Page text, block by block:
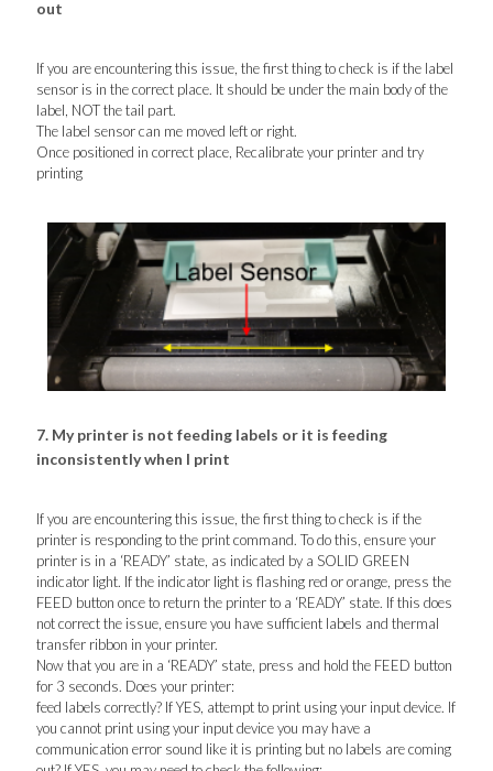
out
If you are encountering this issue, the first thing to check is if the label
sensor is in the correct place. It should be under the main body of the
label, NOT the tail part.
The label sensor can me moved left or right.
Once positioned in correct place, Recalibrate your printer and try
printing
7. My printer is not feeding labels or it is feeding
inconsistently when I print
If you are encountering this issue, the first thing to check is if the
printer is responding to the print command. To do this, ensure your
printer is in a ‘READY’ state, as indicated by a SOLID GREEN
indicator light. If the indicator light is flashing red or orange, press the
FEED button once to return the printer to a ‘READY’ state. If this does
not correct the issue, ensure you have sufficient labels and thermal
transfer ribbon in your printer.
Now that you are in a ‘READY’ state, press and hold the FEED button
for 3 seconds. Does your printer:
feed labels correctly? If YES, attempt to print using your input device. If
you cannot print using your input device you may have a
communication error sound like it is printing but no labels are coming